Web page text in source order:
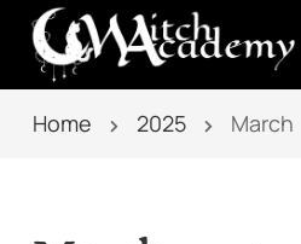
Home 2025 March